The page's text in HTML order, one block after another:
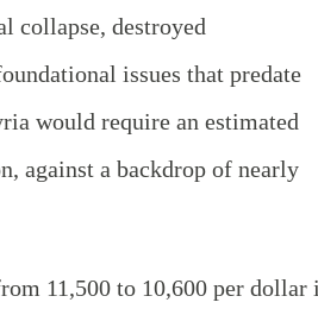
collapse, destroyed
issues that predate
would require an estimated
against a backdrop of nearly
11,500 to 10,600 per dollar